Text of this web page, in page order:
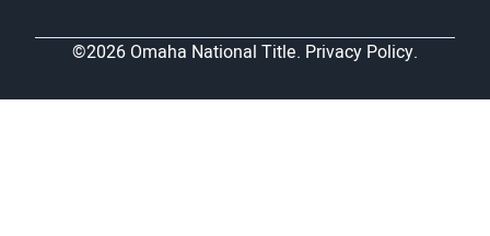
©2026 Omaha National Title. Privacy Policy.